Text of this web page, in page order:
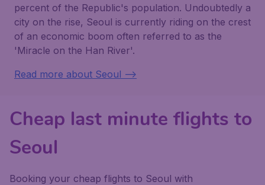
percent of the Republic's population. Undoubtedly a
city on the rise, Seoul is currently riding on the crest
of an economic boom often referred to as the
'Miracle on the Han River'.
Read more about Seoul -->
Cheap last minute flights to
Seoul
Booking your cheap flights to Seoul with